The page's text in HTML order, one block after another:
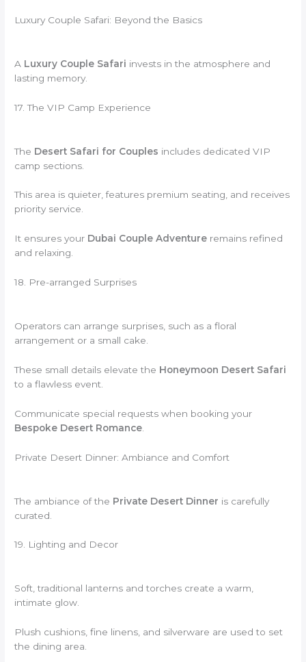
Luxury Couple Safari: Beyond the Basics
A Luxury Couple Safari invests in the atmosphere and
lasting memory.
17. The VIP Camp Experience
The Desert Safari for Couples includes dedicated VIP
camp sections.
This area is quieter, features premium seating, and receives
priority service.
It ensures your Dubai Couple Adventure remains refined
and relaxing.
18. Pre-arranged Surprises
Operators can arrange surprises, such as a floral
arrangement or a small cake.
These small details elevate the Honeymoon Desert Safari
to a flawless event.
Communicate special requests when booking your
Bespoke Desert Romance
Private Desert Dinner: Ambiance and Comfort
The ambiance of the Private Desert Dinner is carefully
curated.
19. Lighting and Decor
Soft, traditional lanterns and torches create a warm,
intimate glow.
Plush cushions, fine linens, and silverware are used to set
the dining area.